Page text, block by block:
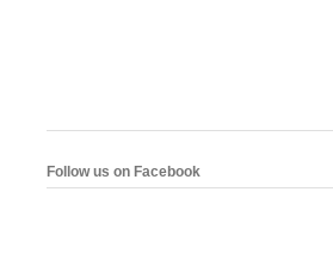
Follow us on Facebook